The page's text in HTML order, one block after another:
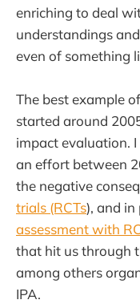
enriching to deal
understandings
even of something
The best example
started around
impact evaluation.
an effort between
the negative
trials (RCTs), and
assessment with
that hit us through
among others
IPA.